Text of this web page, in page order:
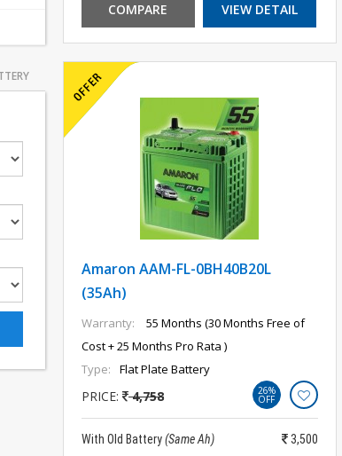
COMPARE VIEW DETAIL
Amaron AAM-FL-0BH40B20L
(35Ah)
Warranty:
55 Months (30 Months Free of
Cost + 25 Months Pro Rata )
Type:
Flat Plate Battery
PRICE: 4,758 26%
OFF
With Old Battery(Same Ah)
3,500